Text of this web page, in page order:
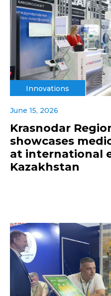
Innovations
June 15, 2026
Krasnodar
showcases
at international
Kazakhstan